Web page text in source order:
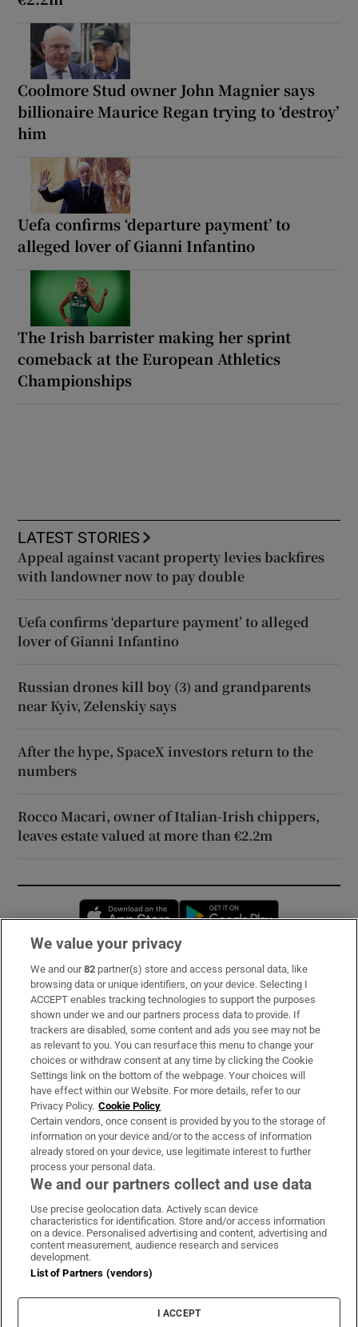
Coolmore Stud owner John Magnier says
billionaire Maurice Regan trying to ‘destroy’
him
Uefa confirms ‘departure payment’ to
alleged lover of Gianni Infantino
The Irish barrister making her sprint
comeback at the European Athletics
Championships
LATEST STORIES
Appeal against vacant property levies backfires
with landowner now to pay double
Uefa confirms ‘departure payment’ to alleged
lover of Gianni Infantino
Russian drones kill boy (3) and grandparents
near Kyiv, Zelenskiy says
After the hype, SpaceX investors return to the
numbers
Rocco Macari, owner of Italian-Irish chippers,
leaves estate valued at more than €2.2m
Opens in new window
Subscribe
Support
About Us
Irish Times Products & Services
OUR PARTNERS:
Irish Times on WhatsApp
Irish Times on Facebook
Irish Times on X
Irish Times on LinkedIn
Irish Times on Instagram
Terms & Conditions
Privacy Policy
Cookie Information
Cookie Settings
We value your privacy
We and our82 partner(s) store and access personal data, like
browsing data or unique identifiers, on your device. Selecting I
ACCEPT enables tracking technologies to support the purposes
shown under we and our partners process data to provide. If
trackers are disabled, some content and ads you see may not be
as relevant to you. You can resurface this menu to change your
choices or withdraw consent at any time by clicking the Cookie
Settings link on the bottom of the webpage. Your choices will
have effect within our Website. For more details, refer to our
Privacy Policy. Cookie Policy
Certain vendors, once consent is provided by you to the storage of
information on your device and/or to the access of information
already stored on your device, use legitimate interest to further
process your personal data.
We and our partners collect and use data
Use precise geolocation data. Actively scan device
characteristics for identification. Store and/or access information
on a device. Personalised advertising and content, advertising and
content measurement, audience research and services
development.
List of Partners (vendors)
I ACCEPT